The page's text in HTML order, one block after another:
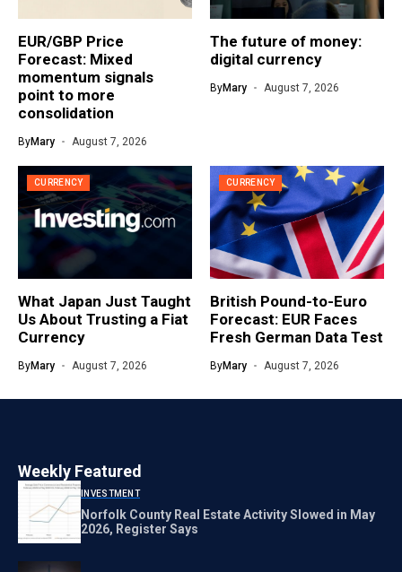
EUR/GBP Price
Forecast: Mixed
momentum signals
point to more
consolidation
ByMary August 7, 2026
The future of money:
digital currency
ByMary August 7, 2026
CURRENCY
What Japan Just Taught
Us About Trusting a Fiat
Currency
ByMary August 7, 2026
CURRENCY
British Pound-to-Euro
Forecast: EUR Faces
Fresh German Data Test
ByMary August 7, 2026
Weekly Featured
INVESTMENT
Norfolk County Real Estate Activity Slowed in May
2026, Register Says